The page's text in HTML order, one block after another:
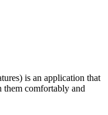
is an application that
comfortably and